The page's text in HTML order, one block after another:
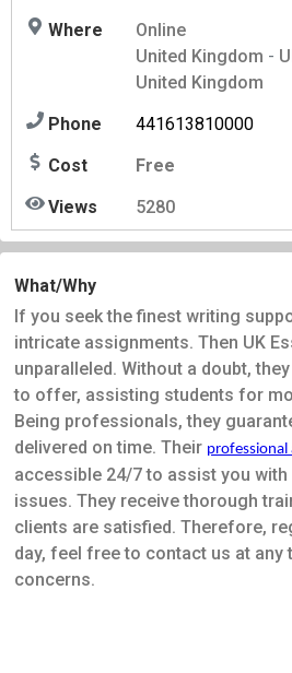
Where
Online
United Kingdom -
United Kingdom
Phone
441613810000
Cost
Free
Views
5280
What/Why
If you seek the finest writing
intricate assignments. Then UK
unparalleled. Without a doubt,
to offer, assisting students for
Being professionals, they
delivered on time. Their professional
accessible 24/7 to assist you
issues. They receive thorough
clients are satisfied. Therefore,
day, feel free to contact us at any
concerns.